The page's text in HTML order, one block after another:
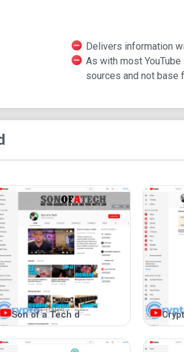
Additional Features:
channel also explores theories related
Delivers information
As with most
sources and not base
Son of a Tech d